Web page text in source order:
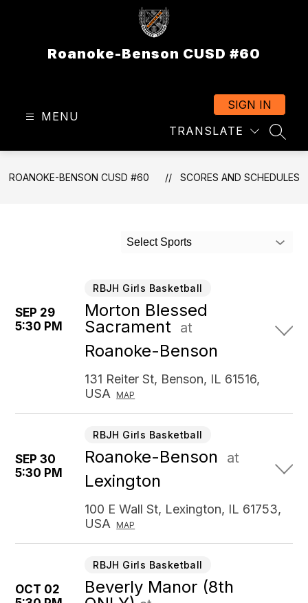
Roanoke-Benson CUSD #60
MENU
TRANSLATE
SIGN IN
ROANOKE-BENSON CUSD #60 SCORES AND SCHEDULES
Select Sports
SEP 29
5:30 PM
RBJH Girls Basketball
Morton Blessed
Sacrament at
Roanoke-Benson
131 Reiter St, Benson, IL 61516,
USA
MAP
SEP 30
5:30 PM
RBJH Girls Basketball
Roanoke-Benson at
Lexington
100 E Wall St, Lexington, IL 61753,
USA
MAP
OCT 02
RBJH Girls Basketball
Beverly Manor (8th